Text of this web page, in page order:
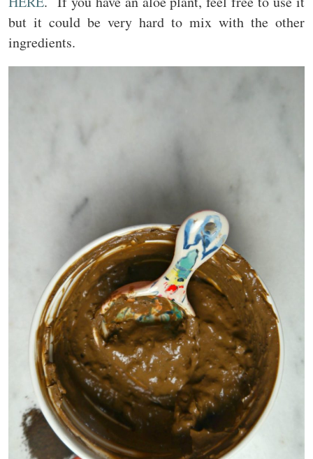
but it could be very hard to mix with the other
ingredients.